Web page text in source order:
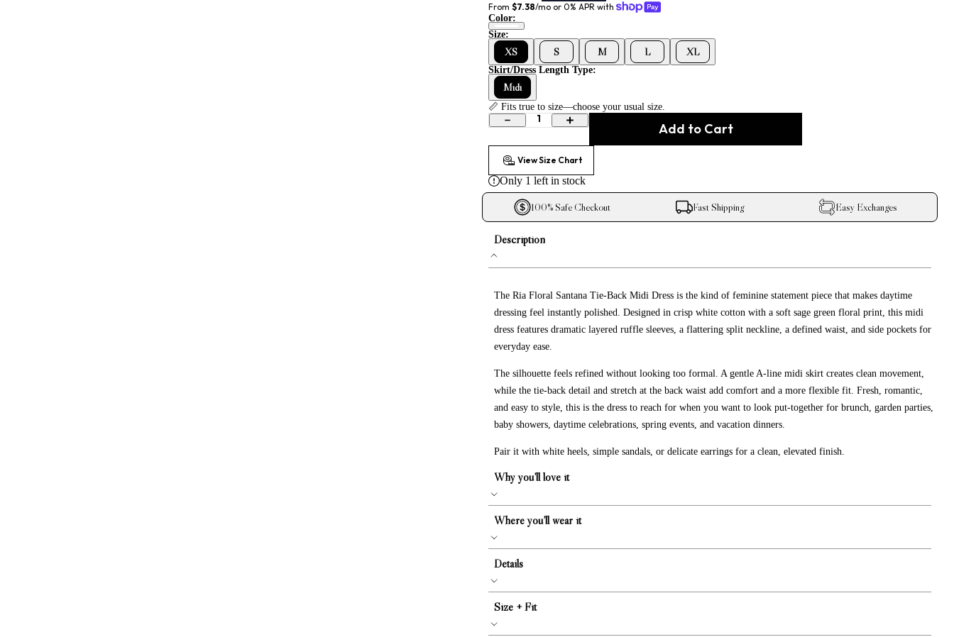
From $7.38/mo or 0% APR with
Color:
Size:
XS S M L XL
Skirt/dress Length Type:
Midi
📏 Fits true to size—choose your usual size.
1
Add to Cart
View Size Chart
Only 1 left in stock
100% Safe Checkout Fast Shipping Easy Exchanges
Description
The Ria Floral Santana Tie-Back Midi Dress is the kind of feminine statement piece that makes daytime
dressing feel instantly polished. Designed in crisp white cotton with a soft sage green floral print, this midi
dress features dramatic layered ruffle sleeves, a flattering split neckline, a defined waist, and side pockets for
everyday ease.
The silhouette feels refined without looking too formal. A gentle A-line midi skirt creates clean movement,
while the tie-back detail and stretch at the back waist add comfort and a more flexible fit. Fresh, romantic,
and easy to style, this is the dress to reach for when you want to look put-together for brunch, garden parties,
baby showers, daytime celebrations, spring events, and vacation dinners.
Pair it with white heels, simple sandals, or delicate earrings for a clean, elevated finish.
Why you’ll love it
Where you’ll wear it
Details
Size + Fit